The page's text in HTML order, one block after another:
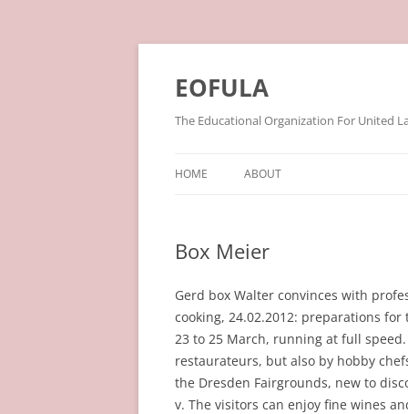
Skip
EOFULA
The Educational Organization For United
HOME ABOUT
Box Meier
Gerd box Walter convinces with
cooking, 24.02.2012: preparations
23 to 25 March, running at full
restaurateurs, but also by hobby
the Dresden Fairgrounds, new to
v. The visitors can enjoy fine wines